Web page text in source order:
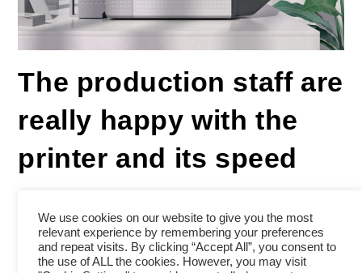
The production staff are
really happy with the
printer and its speed
Review for SMART-81
5/5
We use cookies on our website to give you the most
relevant experience by remembering your preferences
and repeat visits. By clicking “Accept All”, you consent to
the use of ALL the cookies. However, you may visit